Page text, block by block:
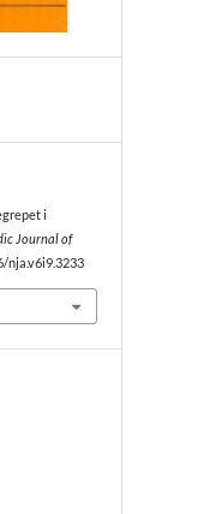
i
Journal of
nja.v6i9.3233